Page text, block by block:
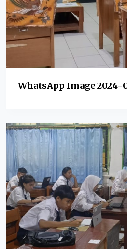
WhatsApp Image 2024-